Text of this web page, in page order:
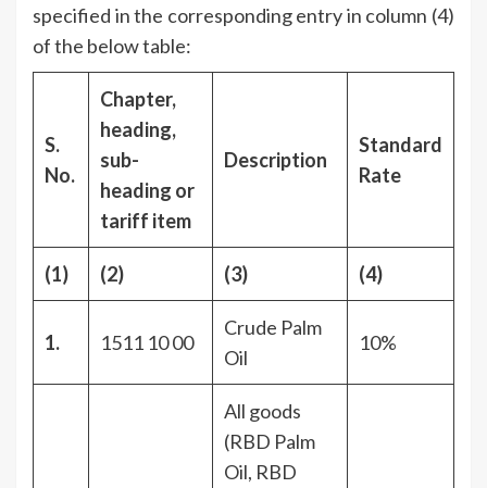
specified in the corresponding entry in column (4)
of the below table:
S.
No.
Chapter,
heading,
sub-
heading or
tariff item
Description
Standard
Rate
(1) (2) (3) (4)
1. 1511 10 00
Crude Palm
Oil
10%
All goods
(RBD Palm
Oil, RBD